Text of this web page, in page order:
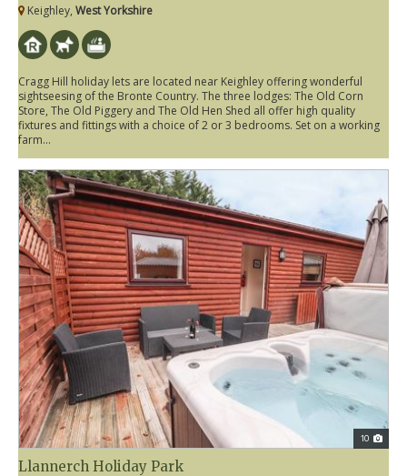
Keighley, West Yorkshire
Cragg Hill holiday lets are located near Keighley offering wonderful
sightseesing of the Bronte Country. The three lodges: The Old Corn
Store, The Old Piggery and The Old Hen Shed all offer high quality
fixtures and fittings with a choice of 2 or 3 bedrooms. Set on a working
farm...
10
Llannerch Holiday Park